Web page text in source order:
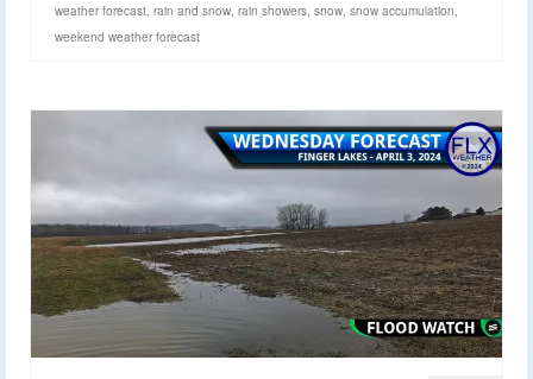
weather forecast, rain and snow, rain showers, snow, snow accumulation,
weekend weather forecast